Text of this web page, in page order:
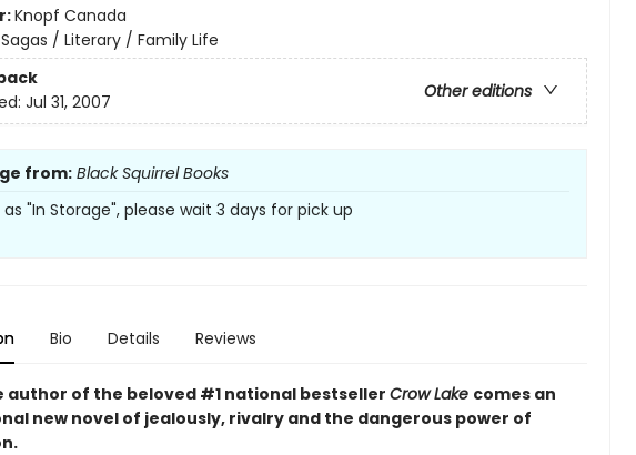
Knopf Canada
Sagas / Literary / Family Life
Other editions
Jul 31, 2007
from: Black Squirrel Books
"In Storage", please wait 3 days for pick up
Bio Details Reviews
author of the beloved #1 national bestseller Crow Lake comes an
new novel of jealously, rivalry and the dangerous power of